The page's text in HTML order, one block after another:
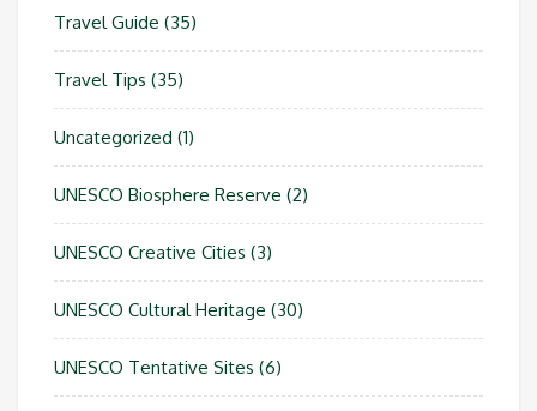
Travel Guide (35)
Travel Tips (35)
Uncategorized (1)
UNESCO Biosphere Reserve (2)
UNESCO Creative Cities (3)
UNESCO Cultural Heritage (30)
UNESCO Tentative Sites (6)